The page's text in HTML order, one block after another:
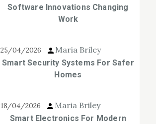
Software Innovations Changing
Work
25/04/2026 Maria Briley
Smart Security Systems For Safer
Homes
18/04/2026 Maria Briley
Smart Electronics For Modern